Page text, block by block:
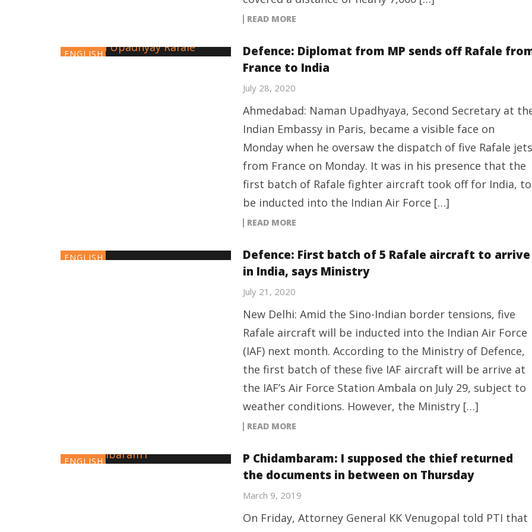
READ MORE
ENGLISH
Defence: Diplomat from MP sends off Rafale
France to India
July 28, 2020
Ahmedabad: Naman Upadhyaya, Second Secretary at
Indian Embassy in Paris, became a visible face on
Monday when he oversaw the dispatch of five Rafale jets
from France on Monday. It was in his presence that the
first batch of Rafale fighter aircraft took off for India, to
be inducted into the Indian Air Force […]
READ MORE
ENGLISH
Defence: First batch of 5 Rafale aircraft to arrive
in India, says Ministry
July 21, 2020
New Delhi: Amid the Sino-Indian border tensions, five
Rafale aircraft will be inducted into the Indian Air Force
(IAF) next month. According to the Ministry of Defence,
the first batch of these five IAF aircraft will be arrive at
the IAF’s Air Force Station Ambala on July 29, subject to
weather conditions. However, the Ministry […]
READ MORE
ENGLISH
P Chidambaram: I supposed the thief returned
the documents in between on Thursday
March 9, 2019
On Friday, Attorney General KK Venugopal told PTI that